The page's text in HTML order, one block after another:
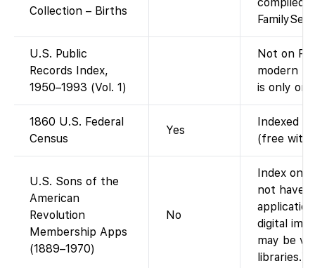
Collection – Births
U.S. Public
Records Index,
1950–1993 (Vol. 1)
Not on
modern
is only on
1860 U.S. Federal
Census
Yes
Indexed
(free with
U.S. Sons of the
American
Revolution
Membership Apps
(1889–1970)
No
Index
not have
digital
may be
libraries.)